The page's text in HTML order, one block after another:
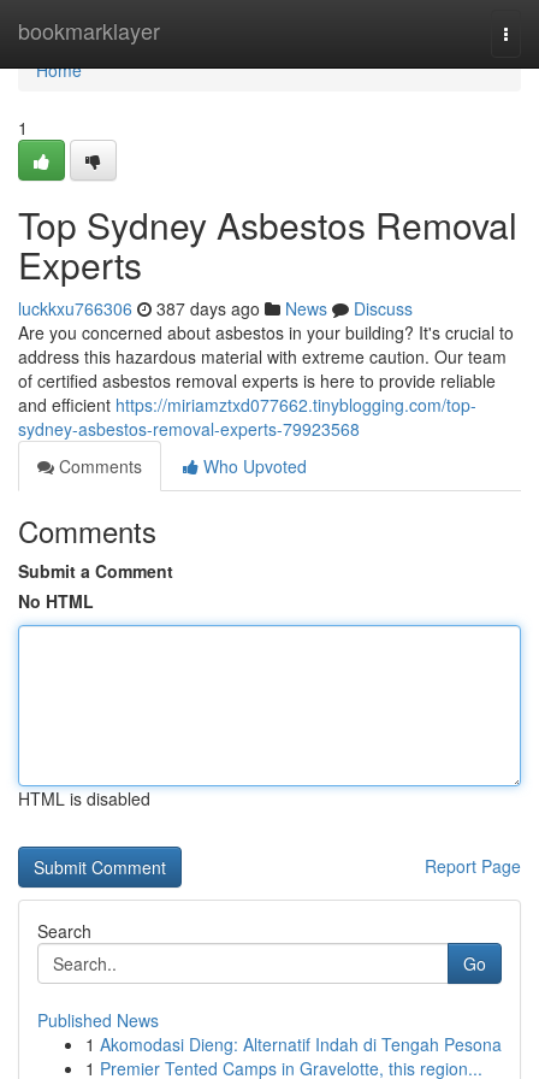
bookmarklayer
Home
Home
1
Top Sydney Asbestos Removal
Experts
luckkxu766306 387 days ago News
Discuss
Are you concerned about asbestos in your building? It's crucial to
address this hazardous material with extreme caution. Our team
of certified asbestos removal experts is here to provide reliable
and efficient https://miriamztxd077662.tinyblogging.com/top-
sydney-asbestos-removal-experts-79923568
Comments
Who Upvoted
Comments
Submit a Comment
No HTML
HTML is disabled
Report Page
Search
Go
Published News
1 Akomodasi Dieng: Alternatif Indah di Tengah Pesona
1 Premier Tented Camps in Gravelotte, this region...